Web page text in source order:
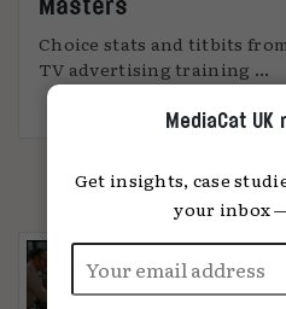
Choice stats and titbits
TV advertising training ...
MOST
Brand earnings-
MediaCat
Get insights, case
your inbox